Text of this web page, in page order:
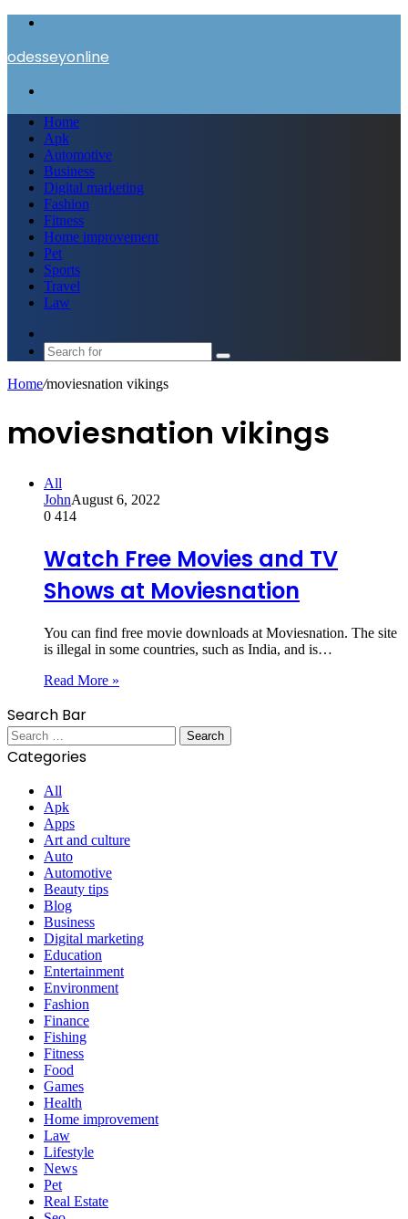
odesseyonline
Home
Apk
Automotive
Business
Digital marketing
Fashion
Fitness
Home improvement
Pet
Sports
Travel
Law
skin
Search
Home/moviesnation vikings
moviesnation vikings
All
JohnAugust 6, 2022
0 414
Watch Free Movies and TV
Shows at Moviesnation
You can find free movie downloads at Moviesnation. The site
is illegal in some countries, such as India, and is…
Read More »
Search Bar
Search
for:
Categories
All
Apk
Apps
Art and culture
Auto
Automotive
Beauty tips
Blog
Business
Digital marketing
Education
Entertainment
Environment
Fashion
Finance
Fishing
Fitness
Food
Games
Health
Home improvement
Law
Lifestyle
News
Pet
Real Estate